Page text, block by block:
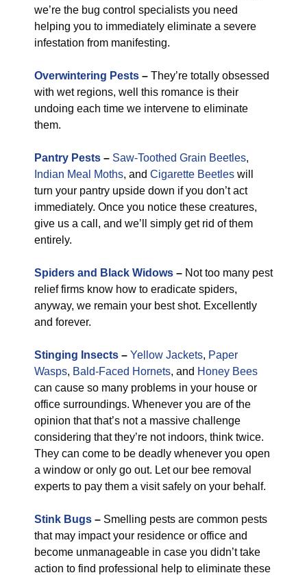
we’re the bug control specialists you need
helping you to immediately eliminate a severe
infestation from manifesting.
Overwintering Pests – They’re totally obsessed
with wet regions, well this romance is their
undoing each time we intervene to eliminate
them.
Pantry Pests – Saw-Toothed Grain Beetles,
Indian Meal Moths, and Cigarette Beetles will
turn your pantry upside down if you don’t act
immediately. Once you notice these creatures,
give us a call, and we’ll simply get rid of them
entirely.
Spiders and Black Widows – Not too many pest
relief firms know how to eradicate spiders,
anyway, we remain your best shot. Excellently
and forever.
Stinging Insects – Yellow Jackets, Paper
Wasps, Bald-Faced Hornets, and Honey Bees
can cause so many problems in your house or
office surroundings. Whenever you are of the
opinion that that’s not a massive challenge
considering that they’re not indoors, think twice.
They can come to be deadly whenever you open
a window or only go out. Let our bee removal
experts to pay them a visit safely on your behalf.
Stink Bugs – Smelling pests are common pests
that may impact your residence or office and
become unmanageable in case you didn’t take
action to find professional help to eliminate these